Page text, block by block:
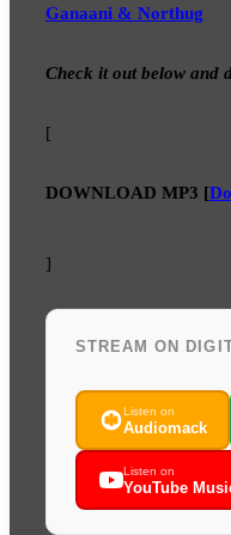
Ganaani & Northug
Check it out below and
[
DOWNLOAD MP3 [
]
STREAM ON
Listen on
Audiomack
Listen on
YouTube